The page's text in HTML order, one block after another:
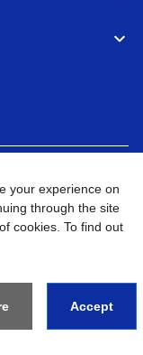
Go to Global Site
your experience on
through the site
cookies. To find out
Accept